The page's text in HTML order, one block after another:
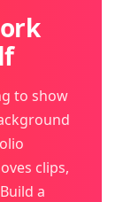
to show
clips,
a